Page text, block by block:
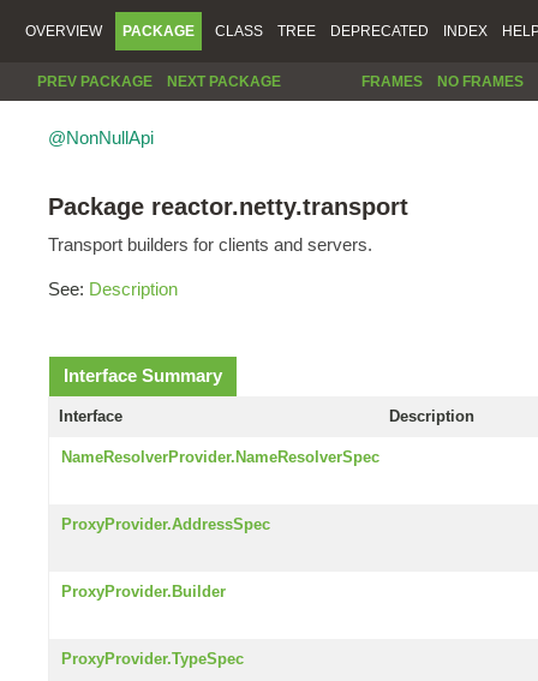
OVERVIEW PACKAGE CLASS TREE DEPRECATED INDEX
PREV PACKAGE NEXT PACKAGE FRAMES NO FRAMES
@NonNullApi
Package reactor.netty.transport
Transport builders for clients and servers.
See: Description
Interface Summary
Interface Description
NameResolverProvider.NameResolverSpec
ProxyProvider.AddressSpec
ProxyProvider.Builder
ProxyProvider.TypeSpec